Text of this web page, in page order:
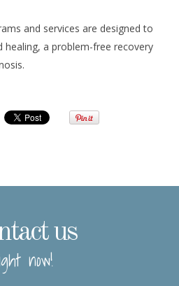
and services are designed to
a problem-free recovery
us
now!